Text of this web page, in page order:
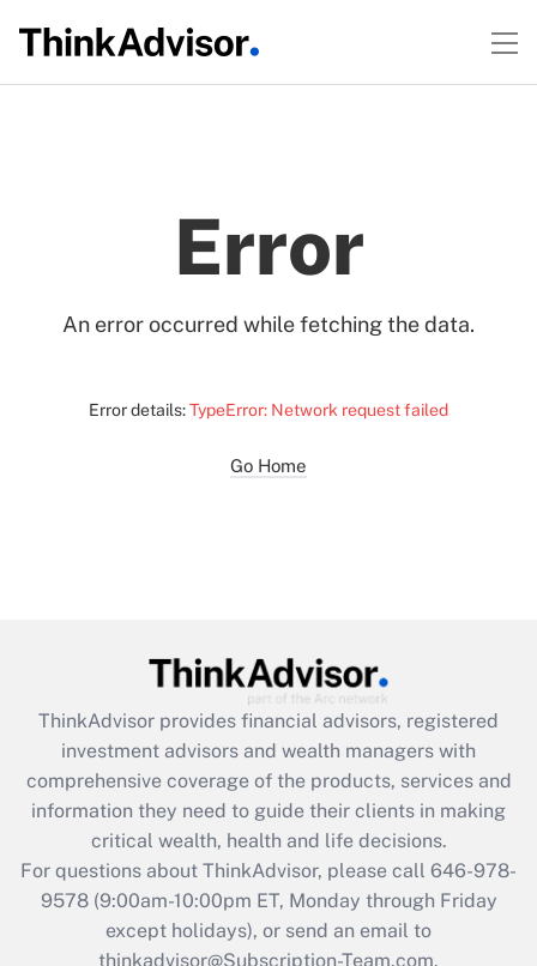
Error
An error occurred while fetching the data.
Error details:TypeError: Network request failed
Go Home
ThinkAdvisor provides financial advisors, registered
investment advisors and wealth managers with
comprehensive coverage of the products, services and
information they need to guide their clients in making
critical wealth, health and life decisions.
For questions about ThinkAdvisor, please call 646-978-
9578(9:00am-10:00pm ET, Monday through Friday
except holidays), or send an email to
thinkadvisor@Subscription-Team.com.